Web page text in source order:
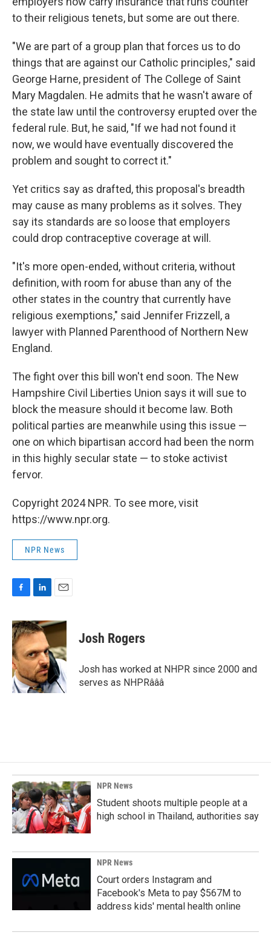
to their religious tenets, but some are out there.
"We are part of a group plan that forces us to do
things that are against our Catholic principles," said
George Harne, president of The College of Saint
Mary Magdalen. He admits that he wasn't aware of
the state law until the controversy erupted over the
federal rule. But, he said, "If we had not found it
now, we would have eventually discovered the
problem and sought to correct it."
Yet critics say as drafted, this proposal's breadth
may cause as many problems as it solves. They
say its standards are so loose that employers
could drop contraceptive coverage at will.
"It's more open-ended, without criteria, without
definition, with room for abuse than any of the
other states in the country that currently have
religious exemptions," said Jennifer Frizzell, a
lawyer with Planned Parenthood of Northern New
England.
The fight over this bill won't end soon. The New
Hampshire Civil Liberties Union says it will sue to
block the measure should it become law. Both
political parties are meanwhile using this issue —
one on which bipartisan accord had been the norm
in this highly secular state — to stoke activist
fervor.
Copyright 2024 NPR. To see more, visit
https://www.npr.org.
NPR News
c
e
b
o
o
k
n
k
e
d
I
n
a
i
l
Josh Rogers
Josh has worked at NHPR since 2000 and
serves as NHPRâââ
NPR News
Student shoots multiple people at a
high school in Thailand, authorities say
NPR News
Court orders Instagram and
Facebook's Meta to pay $567M to
address kids' mental health online